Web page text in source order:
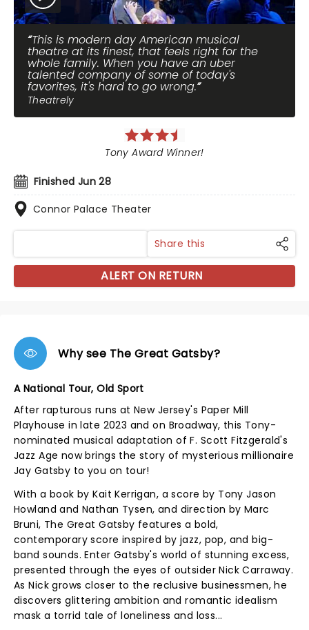
This is modern day American musical
theatre at its finest, that feels right for the
whole family. When you have an uber
talented company of some of today's
favorites, it's hard to go wrong.
Theatrely
Finished Jun 28
Connor Palace Theater
Tony Award Winner!
Share this
ALERT ON RETURN
Why see The Great Gatsby?
A National Tour, Old Sport
After rapturous runs at New Jersey's Paper Mill
Playhouse in late 2023 and on Broadway, this Tony-
nominated musical adaptation of F. Scott Fitzgerald's
Jazz Age now brings the story of mysterious millionaire
Jay Gatsby to you on tour!
With a book by Kait Kerrigan, a score by Tony Jason
Howland and Nathan Tysen, and direction by Marc
Bruni, The Great Gatsby features a bold,
contemporary score inspired by jazz, pop, and big-
band sounds. Enter Gatsby's world of stunning excess,
presented through the eyes of outsider Nick Carraway.
As Nick grows closer to the reclusive businessmen, he
discovers glittering ambition and romantic idealism
mask a torrid tale of loneliness and loss...